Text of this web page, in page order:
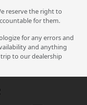
reserve the right to
for them.
for any errors and
and anything
to our dealership